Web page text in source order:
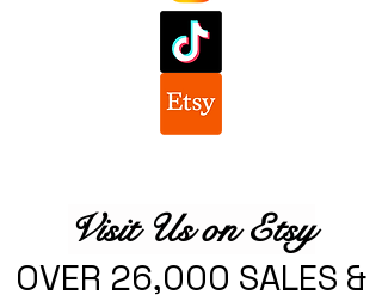
Visit Us on Etsy
OVER 26,000 SALES &